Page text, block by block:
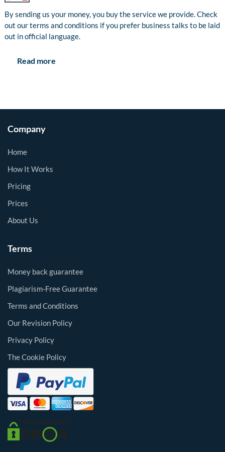
By sending us your money, you buy the service we provide. Check
out our terms and conditions if you prefer business talks to be laid
out in official language.
Read more
Company
Home
How It Works
Pricing
Prices
About Us
Terms
Money back guarantee
Plagiarism-Free Guarantee
Terms and Conditions
Our Revision Policy
Privacy Policy
The Cookie Policy